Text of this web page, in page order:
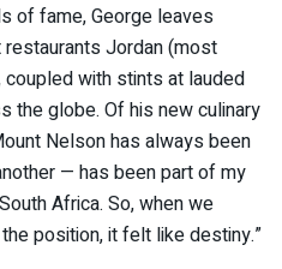
of fame, George leaves
Jordan (most
with stints at lauded
the globe. Of his new culinary
Nelson has always been
— has been part of my
Africa. So, when we
position, it felt like destiny.”